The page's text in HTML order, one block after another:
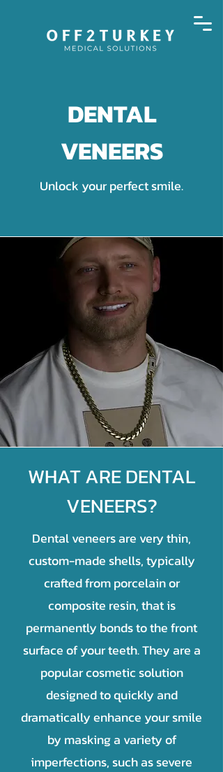
DENTAL
VENEERS
Unlock your perfect smile.
WHAT ARE DENTAL
VENEERS?
Dental veneers are very thin,
custom-made shells, typically
crafted from porcelain or
composite resin, that is
permanently bonds to the front
surface of your teeth. They are a
popular cosmetic solution
designed to quickly and
dramatically enhance your smile
by masking a variety of
imperfections, such as severe